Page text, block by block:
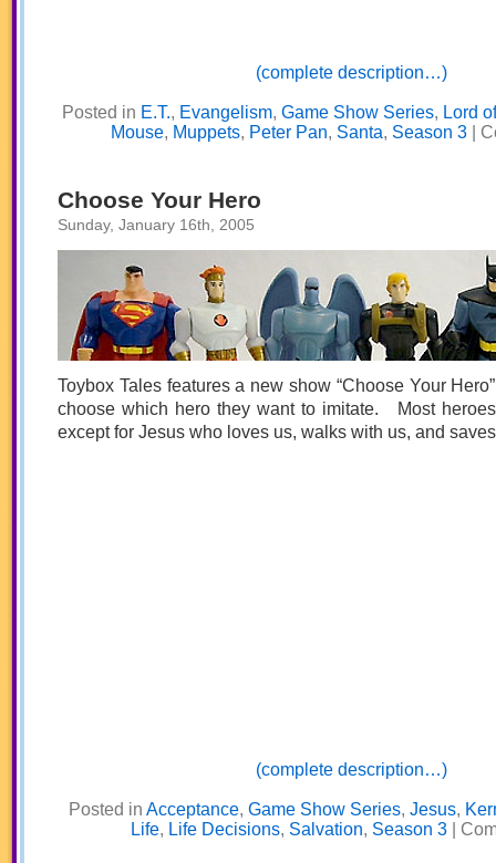
(complete description…)
Posted in E.T., Evangelism, Game Show Series, Lord
Mouse, Muppets, Peter Pan, Santa, Season 3|
Choose Your Hero
Sunday, January 16th, 2005
Toybox Tales features a new show “Choose Your
choose which hero they want to imitate. Most
except for Jesus who loves us, walks with us, and
(complete description…)
Posted in Acceptance, Game Show Series, Jesus,
Life, Life Decisions, Salvation, Season 3|